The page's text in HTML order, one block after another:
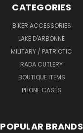
CATEGORIES
BIKER ACCESSORIES
LAKE D'ARBONNE
MILITARY / PATRIOTIC
RADA CUTLERY
BOUTIQUE ITEMS
PHONE CASES
POPULAR BRANDS